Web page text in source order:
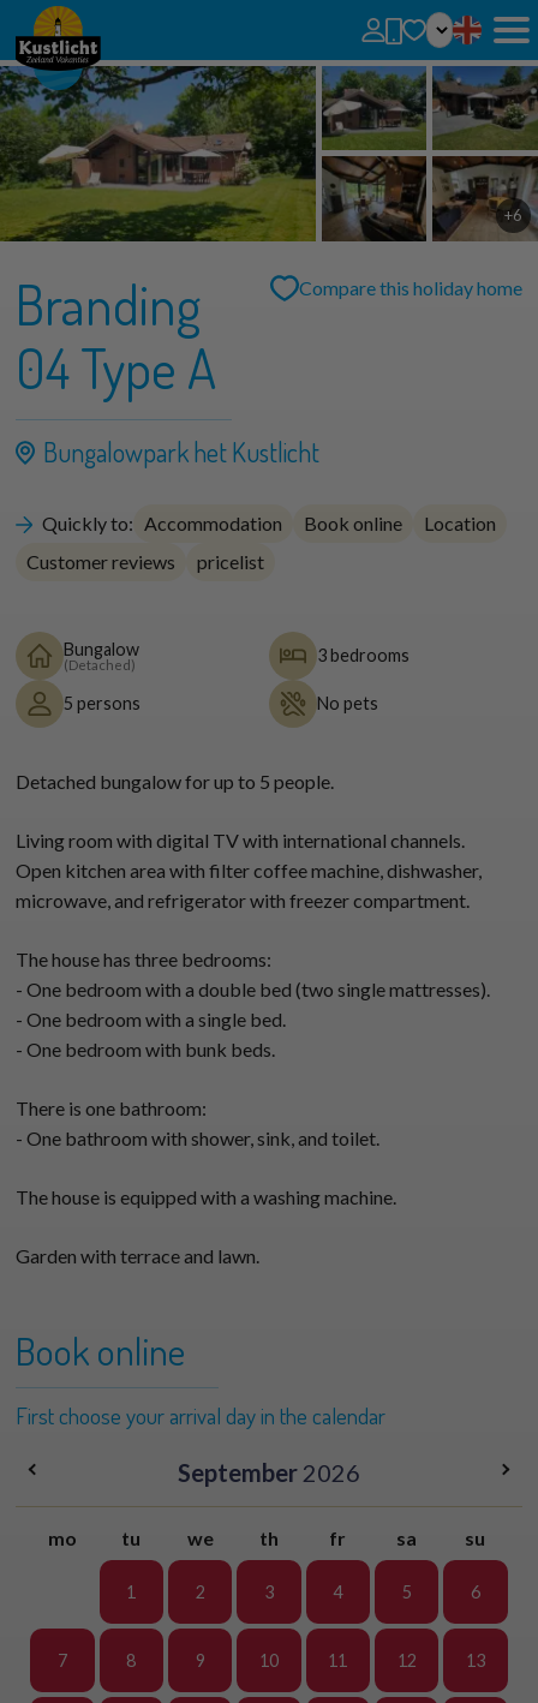
No favorites
You can add searches, parks and houses to your favorites by clicking on the
.
You can compare favorite houses.
+6
Compare this holiday home
Branding
04 Type A
Bungalowpark het Kustlicht
Quickly to: Accommodation Book online
Location
Customer reviews
pricelist
Bungalow
(Detached) 3 bedrooms
5 persons No pets
Detached bungalow for up to 5 people.
Living room with digital TV with international channels.
Open kitchen area with filter coffee machine, dishwasher,
microwave, and refrigerator with freezer compartment.
The house has three bedrooms:
- One bedroom with a double bed (two single mattresses).
- One bedroom with a single bed.
- One bedroom with bunk beds.
There is one bathroom:
- One bathroom with shower, sink, and toilet.
The house is equipped with a washing machine.
Garden with terrace and lawn.
Book online
First choose your arrival day in the calendar
September 2026
mo tu we th fr sa su
1 2 3 4 5 6
7 8 9 10 11 12 13